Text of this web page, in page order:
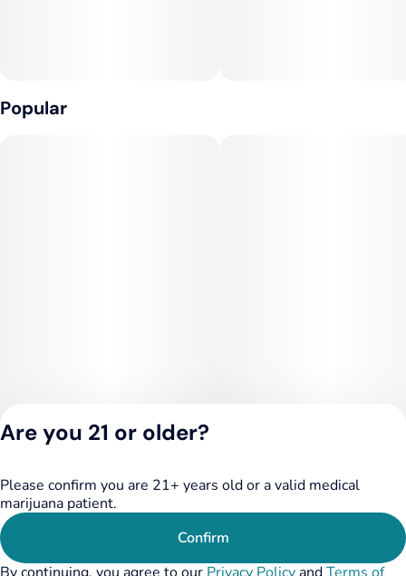
Popular
Privacy Policy
Terms of Service
Are you 21 or older?
Please confirm you are 21+ years old or a valid medical
marijuana patient.
Confirm